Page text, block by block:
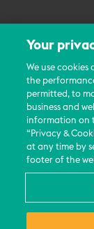
Your
We use
the
permitted, to
business and
information on
“Privacy &
at any time by
footer of the